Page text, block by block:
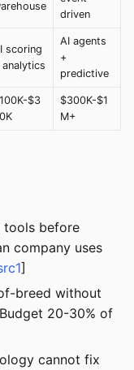
driven
scoring
analytics
AI agents
+
predictive
$3
$300K-$1
M+
tools before
company uses
]
breed without
20-30% of
cannot fix